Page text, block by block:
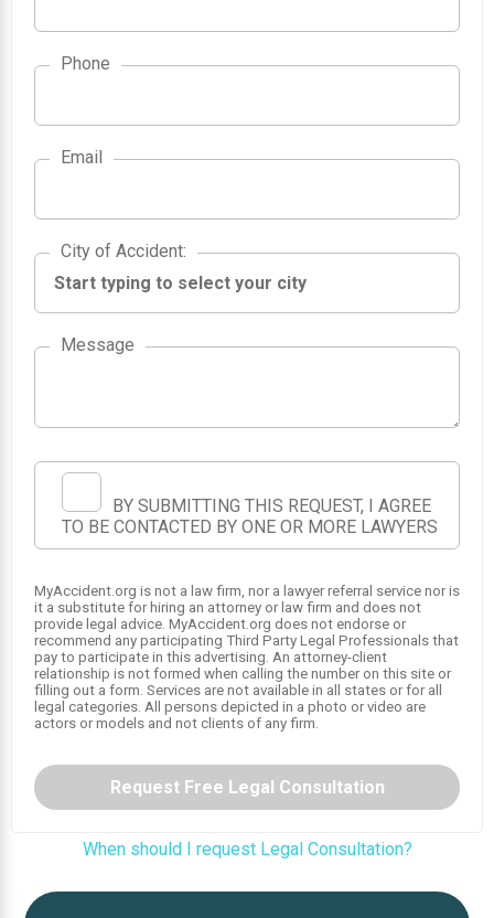
1
Phone
Email
City of Accident
City of Accident:
Message
BY SUBMITTING THIS REQUEST, I AGREE
TO BE CONTACTED BY ONE OR MORE LAWYERS
MyAccident.org is not a law firm, nor a lawyer referral service nor is
it a substitute for hiring an attorney or law firm and does not
provide legal advice. MyAccident.org does not endorse or
recommend any participating Third Party Legal Professionals that
pay to participate in this advertising. An attorney-client
relationship is not formed when calling the number on this site or
filling out a form. Services are not available in all states or for all
legal categories. All persons depicted in a photo or video are
actors or models and not clients of any firm.
Request Free Legal Consultation
When should I request Legal Consultation?